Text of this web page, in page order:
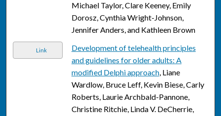
Michael Taylor, Clare Keeney, Emily
Dorosz, Cynthia Wright-Johnson,
Jennifer Anders, and Kathleen Brown
Link
Development of telehealth principles
and guidelines for older adults: A
modified Delphi approach, Liane
Wardlow, Bruce Leff, Kevin Biese, Carly
Roberts, Laurie Archbald-Pannone,
Christine Ritchie, Linda V. DeCherrie,